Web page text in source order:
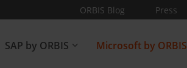
ORBIS Blog Press
SAP by ORBIS Microsoft by ORBIS